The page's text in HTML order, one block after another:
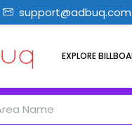
support@adbuq.com
EXPLORE